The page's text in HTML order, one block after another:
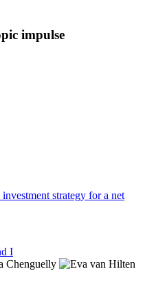
impulse
strategy for a net
I